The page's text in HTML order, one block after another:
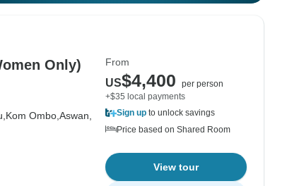
Only)
Kom Ombo, Aswan,
From
US$4,400
per person
+$35 local payments
Sign up to unlock savings
Price based on Shared Room
View tour